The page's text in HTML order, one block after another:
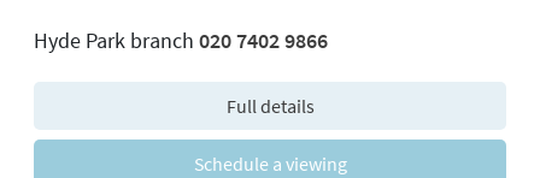
Hyde Park branch 020 7402 9866
Full details
Schedule a viewing